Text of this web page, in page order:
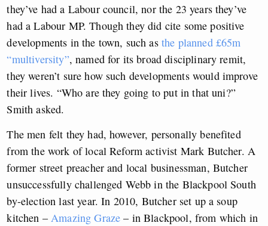
they’ve had a Labour council, nor the 23 years they’ve
had a Labour MP. Though they did cite some positive
developments in the town, such as the planned £65m
“multiversity”, named for its broad disciplinary remit,
they weren’t sure how such developments would improve
their lives. “Who are they going to put in that uni?”
Smith asked.
The men felt they had, however, personally benefited
from the work of local Reform activist Mark Butcher. A
former street preacher and local businessman, Butcher
unsuccessfully challenged Webb in the Blackpool South
by-election last year. In 2010, Butcher set up a soup
kitchen – Amazing Graze – in Blackpool, from which in